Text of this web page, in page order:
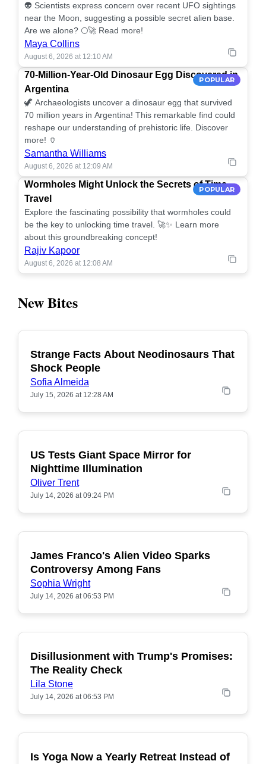
👽 Scientists express concern over recent UFO sightings
near the Moon, suggesting a possible secret alien base.
Are we alone? 🌕🚀 Read more!
Maya Collins
August 6, 2026 at 12:10 AM
POPULAR
70-Million-Year-Old Dinosaur Egg Discovered in
Argentina
🦖 Archaeologists uncover a dinosaur egg that survived
70 million years in Argentina! This remarkable find could
reshape our understanding of prehistoric life. Discover
more! 🏺
Samantha Williams
August 6, 2026 at 12:09 AM
POPULAR
Wormholes Might Unlock the Secrets of Time
Travel
Explore the fascinating possibility that wormholes could
be the key to unlocking time travel. 🚀✨ Learn more
about this groundbreaking concept!
Rajiv Kapoor
August 6, 2026 at 12:08 AM
New Bites
POPULAR
Strange Facts About Neodinosaurs That
Shock People
Sofia Almeida
July 15, 2026 at 12:28 AM
POPULAR
US Tests Giant Space Mirror for
Nighttime Illumination
Oliver Trent
July 14, 2026 at 09:24 PM
POPULAR
James Franco's Alien Video Sparks
Controversy Among Fans
Sophia Wright
July 14, 2026 at 06:53 PM
POPULAR
Disillusionment with Trump's Promises:
The Reality Check
Lila Stone
July 14, 2026 at 06:53 PM
POPULAR
Is Yoga Now a Yearly Retreat Instead of